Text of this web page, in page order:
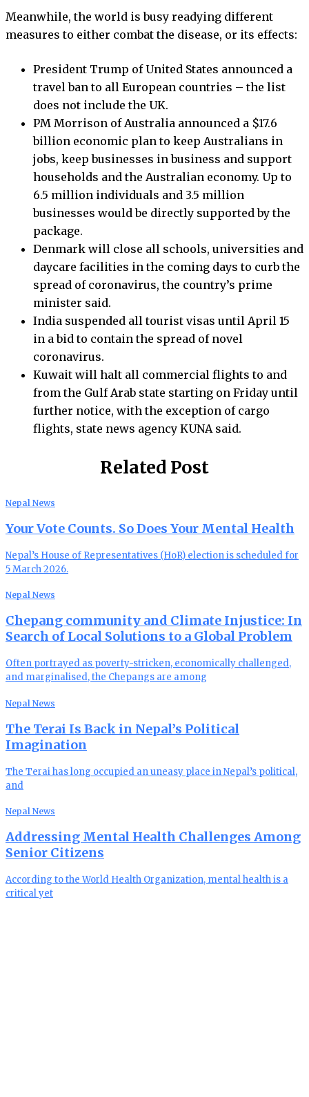
Meanwhile, the world is busy readying different
measures to either combat the disease, or its effects:
President Trump of United States announced a
travel ban to all European countries – the list
does not include the UK.
PM Morrison of Australia announced a $17.6
billion economic plan to keep Australians in
jobs, keep businesses in business and support
households and the Australian economy. Up to
6.5 million individuals and 3.5 million
businesses would be directly supported by the
package.
Denmark will close all schools, universities and
daycare facilities in the coming days to curb the
spread of coronavirus, the country’s prime
minister said.
India suspended all tourist visas until April 15
in a bid to contain the spread of novel
coronavirus.
Kuwait will halt all commercial flights to and
from the Gulf Arab state starting on Friday until
further notice, with the exception of cargo
flights, state news agency KUNA said.
Related Post
Nepal News
Your Vote Counts. So Does Your Mental Health
Nepal’s House of Representatives (HoR) election is scheduled for
5 March 2026.
Nepal News
Chepang community and Climate Injustice: In
Search of Local Solutions to a Global Problem
Often portrayed as poverty-stricken, economically challenged,
and marginalised, the Chepangs are among
Nepal News
The Terai Is Back in Nepal’s Political
Imagination
The Terai has long occupied an uneasy place in Nepal’s political,
and
Nepal News
Addressing Mental Health Challenges Among
Senior Citizens
According to the World Health Organization, mental health is a
critical yet